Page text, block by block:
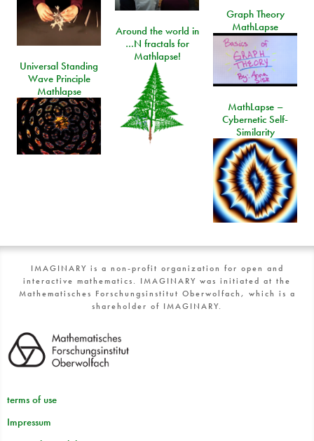
Graph Theory
MathLapse
Around the world in
…N fractals for
Mathlapse!
Universal Standing
Wave Principle
Mathlapse
MathLapse –
Cybernetic Self-
Similarity
IMAGINARY is a non-profit organization for open and
interactive mathematics. IMAGINARY was initiated at the
Mathematisches Forschungsinstitut Oberwolfach, which is a
shareholder of IMAGINARY.
terms of use
Impressum